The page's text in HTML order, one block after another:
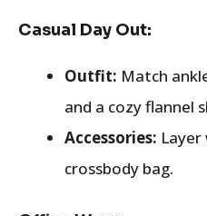
Casual Day Out:
Outfit: Match
and a cozy flannel
Accessories:
crossbody bag.